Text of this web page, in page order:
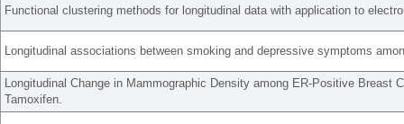
Functional clustering methods for longitudinal data with application to
Longitudinal associations between smoking and depressive symptoms
Longitudinal Change in Mammographic Density among ER-Positive Breast
Tamoxifen.